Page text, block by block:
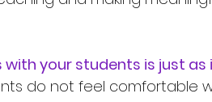
with your students is just